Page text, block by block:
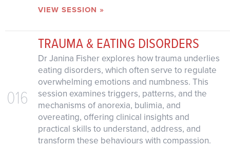
VIEW SESSION »
016
TRAUMA & EATING DISORDERS
Dr Janina Fisher explores how trauma underlies
eating disorders, which often serve to regulate
overwhelming emotions and numbness. This
session examines triggers, patterns, and the
mechanisms of anorexia, bulimia, and
overeating, offering clinical insights and
practical skills to understand, address, and
transform these behaviours with compassion.